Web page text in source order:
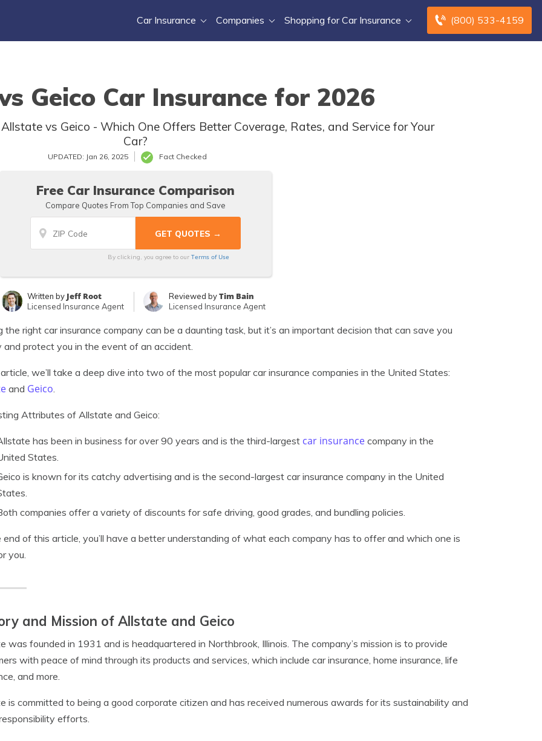
(800) 533-4159
Car Insurance Companies Shopping for Car Insurance
Geico Car Insurance for 2026
vs Geico - Which One Offers Better Coverage, Rates, and Service for Your
Car?
UPDATED: Jan 26, 2025 Fact Checked
Free Car Insurance Comparison
Compare Quotes From Top Companies and Save
By clicking, you agree to our Terms of Use
Written by Jeff Root
Licensed Insurance Agent
Reviewed byTim Bain
Licensed Insurance Agent
the right car insurance company can be a daunting task, but it’s an important decision that can save you
and protect you in the event of an accident.
we’ll take a deep dive into two of the most popular car insurance companies in the United States:
and Geico.
Attributes of Allstate and Geico:
has been in business for over 90 years and is the third-largest car insurance company in the
States.
is known for its catchy advertising and is the second-largest car insurance company in the United
companies offer a variety of discounts for safe driving, good grades, and bundling policies.
end of this article, you’ll have a better understanding of what each company has to offer and which one is
you.
and Mission of Allstate and Geico
was founded in 1931 and is headquartered in Northbrook, Illinois. The company’s mission is to provide
with peace of mind through its products and services, which include car insurance, home insurance, life
and more.
is committed to being a good corporate citizen and has received numerous awards for its sustainability and
efforts.